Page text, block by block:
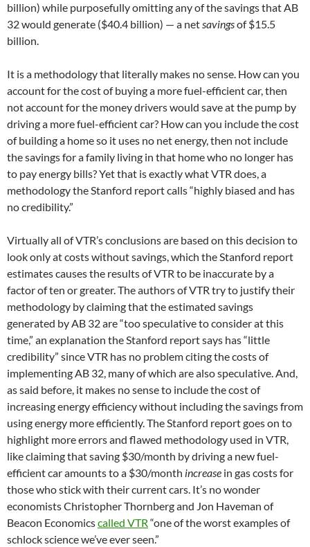
billion) while purposefully omitting any of the savings that AB
32 would generate ($40.4 billion) — a netsavingsof $15.5
billion.
It is a methodology that literally makes no sense. How can you
account for the cost of buying a more fuel-efficient car, then
not account for the money drivers would save at the pump by
driving a more fuel-efficient car? How can you include the cost
of building a home so it uses no net energy, then not include
the savings for a family living in that home who no longer has
to pay energy bills? Yet that is exactly what VTR does, a
methodology the Stanford report calls “highly biased and has
no credibility.”
Virtually all of VTR’s conclusions are based on this decision to
look only at costs without savings, which the Stanford report
estimates causes the results of VTR to be inaccurate by a
factor of ten or greater. The authors of VTR try to justify their
methodology by claiming that the estimated savings
generated by AB 32 are “too speculative to consider at this
time,” an explanation the Stanford report says has “little
credibility” since VTR has no problem citing the costs of
implementing AB 32, many of which are also speculative. And,
as said before, it makes no sense to include the cost of
increasing energy efficiency without including the savings from
using energy more efficiently. The Stanford report goes on to
highlight more errors and flawed methodology used in VTR,
like claiming that saving $30/month by driving a new fuel-
efficient car amounts to a $30/month increase in gas costs for
those who stick with their current cars. It’s no wonder
economists Christopher Thornberg and Jon Haveman of
Beacon Economicscalled VTR “one of the worst examples of
schlock science we’ve ever seen.”